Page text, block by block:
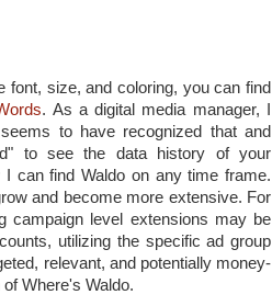
font, size, and coloring, you can find
. As a digital media manager, I
to have recognized that and
to see the data history of your
can find Waldo on any time frame.
and become more extensive. For
campaign level extensions may be
utilizing the specific ad group
relevant, and potentially money-
Where's Waldo.